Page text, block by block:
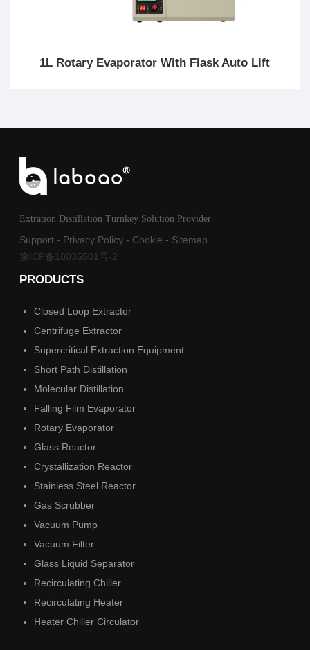
1L Rotary Evaporator With Flask Auto Lift
Extration Distillation Turnkey Solution Provider
Support - Privacy Policy - Cookie - Sitemap
豫ICP备18035501号-2
PRODUCTS
Closed Loop Extractor
Centrifuge Extractor
Supercritical Extraction Equipment
Short Path Distillation
Molecular Distillation
Falling Film Evaporator
Rotary Evaporator
Glass Reactor
Crystallization Reactor
Stainless Steel Reactor
Gas Scrubber
Vacuum Pump
Vacuum Filter
Glass Liquid Separator
Recirculating Chiller
Recirculating Heater
Heater Chiller Circulator